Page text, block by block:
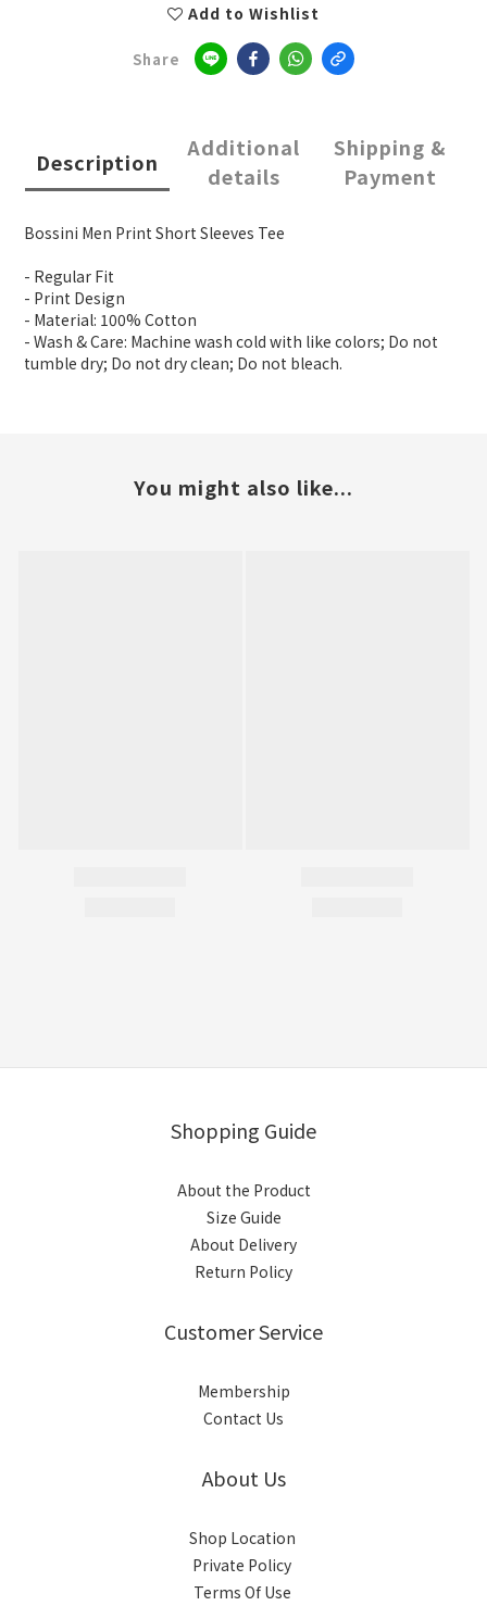
Add to Wishlist
Share
Description
Additional
details
Shipping &
Payment
Bossini Men Print Short Sleeves Tee
- Regular Fit
- Print Design
- Material: 100% Cotton
- Wash & Care: Machine wash cold with like colors; Do not
tumble dry; Do not dry clean; Do not bleach.
You might also like...
Shopping Guide
About the Product
Size Guide
About Delivery
Return Policy
Customer Service
Membership
Contact Us
About Us
Shop Location
Private Policy
Terms Of Use